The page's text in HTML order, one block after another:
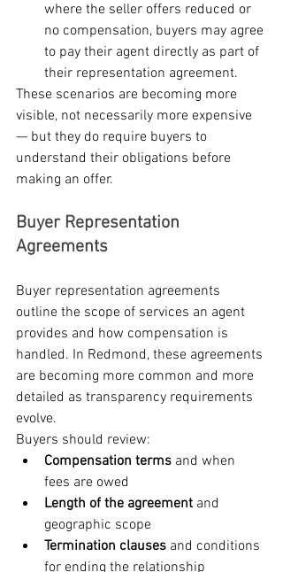
where the seller offers reduced or
no compensation, buyers may agree
to pay their agent directly as part of
their representation agreement.
These scenarios are becoming more
visible, not necessarily more expensive
— but they do require buyers to
understand their obligations before
making an offer.
Buyer Representation
Agreements
Buyer representation agreements
outline the scope of services an agent
provides and how compensation is
handled. In Redmond, these agreements
are becoming more common and more
detailed as transparency requirements
evolve.
Buyers should review:
Compensation terms and when
fees are owed
Length of the agreement and
geographic scope
Termination clauses and conditions
for ending the relationship